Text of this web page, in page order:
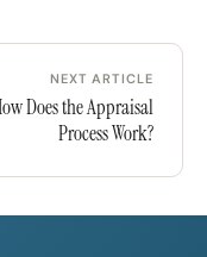
NEXT ARTICLE
Does the Appraisal
Process Work?